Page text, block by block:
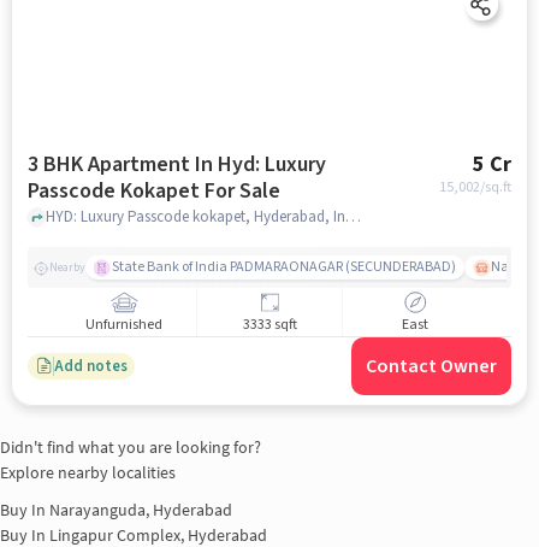
3 BHK Apartment In Hyd: Luxury
Passcode Kokapet For Sale
5 Cr
15,002/sq.ft
HYD: Luxury Passcode kokapet, Hyderabad, India, hyderabad
Nearby State Bank of India PADMARAONAGAR (SECUNDERABAD)
Unfurnished 3333 sqft East
Add notes Contact Owner
Didn't find what you are looking for?
Explore nearby localities
Buy In Narayanguda, Hyderabad
Buy In Lingapur Complex, Hyderabad